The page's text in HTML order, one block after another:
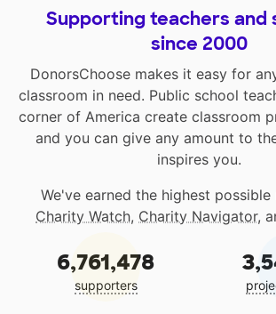
Supporting teachers and
since 2000
DonorsChoose makes it easy for
classroom in need. Public school
corner of America create classroom
and you can give any amount to
inspires you.
We've earned the highest
Charity Watch, Charity Navigator,
6,761,478
supporters